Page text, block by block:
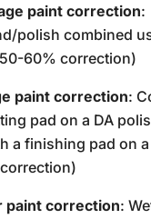
paint correction:
polish combined
60% correction)
paint correction:
pad on a DA
a finishing pad on
paint correction: